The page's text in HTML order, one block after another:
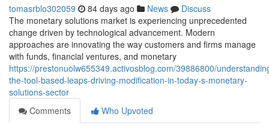
tomasrblo302059 84 days ago News
Discuss
The monetary solutions market is experiencing unprecedented
change driven by technological advancement. Modern
approaches are innovating the way customers and firms manage
with funds, financial ventures, and monetary
https://prestonuolw655349.activosblog.com/39886800/
the-tool-based-leaps-driving-modification-in-today-s-monetary-
solutions-sector
Comments
Who Upvoted